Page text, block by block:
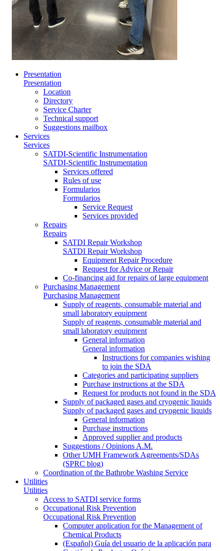
Presentation
Presentation
Location
Directory
Service Charter
Technical support
Suggestions mailbox
Services
Services
SATDI-Scientific Instrumentation
SATDI-Scientific Instrumentation
Services offered
Rules of use
Formularios
Formularios
Service Request
Services provided
Repairs
Repairs
SATDI Repair Workshop
SATDI Repair Workshop
Equipment Repair Procedure
Request for Advice or Repair
Co-financing aid for repairs of large equipment
Purchasing Management
Purchasing Management
Supply of reagents, consumable material and
small laboratory equipment
Supply of reagents, consumable material and
small laboratory equipment
General information
General information
Instructions for companies wishing
to join the SDA
Categories and participating suppliers
Purchase instructions at the SDA
Request for products not found in the SDA
Supply of packaged gases and cryogenic liquids
Supply of packaged gases and cryogenic liquids
General information
Purchase instructions
Approved supplier and products
Suggestions / Opinions A.M.
Other UMH Framework Agreements/SDAs
(SPRC blog)
Coordination of the Bathrobe Washing Service
Utilities
Utilities
Access to SATDI service forms
Occupational Risk Prevention
Occupational Risk Prevention
Computer application for the Management of
Chemical Products
(Español) Guía del usuario de la aplicación para